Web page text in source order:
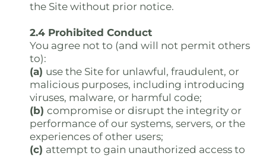
the Site without prior notice.
2.4 Prohibited Conduct
You agree not to (and will not permit others
to):
(a) use the Site for unlawful, fraudulent, or
malicious purposes, including introducing
viruses, malware, or harmful code;
(b) compromise or disrupt the integrity or
performance of our systems, servers, or the
experiences of other users;
(c) attempt to gain unauthorized access to